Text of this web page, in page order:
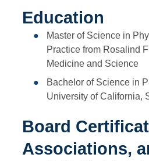
Education
Master of Science in
Practice from Rosalind
Medicine and Science
Bachelor of Science in
University of California,
Board
Associations,